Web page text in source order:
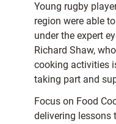
Young rugby
region were able
under the expert
Richard Shaw,
cooking activities
taking part and
Focus on Food
delivering lessons